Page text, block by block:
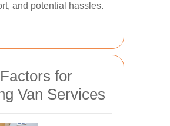
and potential hassles.
for
Van Services